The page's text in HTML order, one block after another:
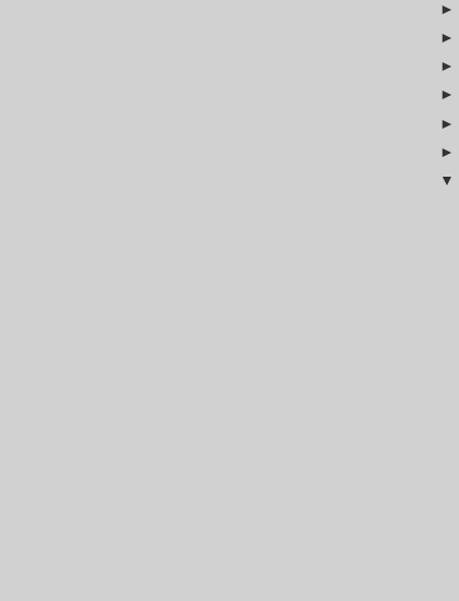
►
►
►
►
►
►
▼